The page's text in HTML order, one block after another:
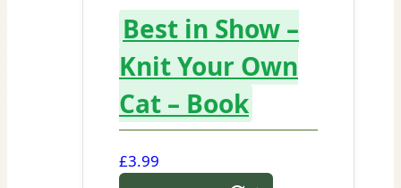
Best in Show –
Knit Your Own
Cat – Book
£3.99